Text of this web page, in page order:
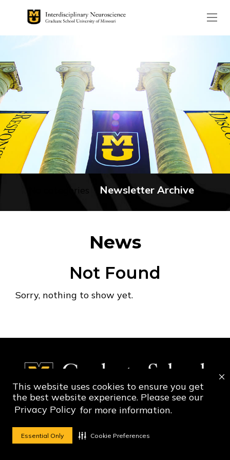
This website uses cookies to ensure you get
the best website experience. Please see our
Privacy Policy for more information.
Essential Only Cookie Preferences
Newsletter Archive
News
Not Found
Sorry, nothing to show yet.
Social Media
Social Media